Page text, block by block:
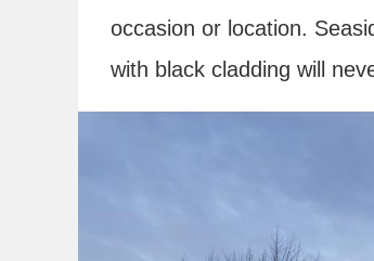
occasion or location.
with black cladding will